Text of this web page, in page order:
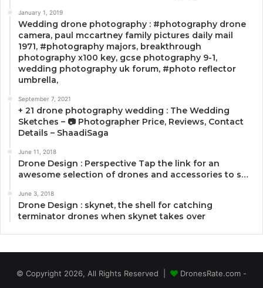
January 1, 2019
Wedding drone photography : #photography drone
camera, paul mccartney family pictures daily mail
1971, #photography majors, breakthrough
photography x100 key, gcse photography 9-1,
wedding photography uk forum, #photo reflector
umbrella,
September 7, 2021
+ 21 drone photography wedding : The Wedding
Sketches – 📷 Photographer Price, Reviews, Contact
Details – ShaadiSaga
June 11, 2018
Drone Design : Perspective Tap the link for an
awesome selection of drones and accessories to s…
June 3, 2018
Drone Design : skynet, the shell for catching
terminator drones when skynet takes over
© Copyright 2026, All Rights Reserved |
DronesRate.com -